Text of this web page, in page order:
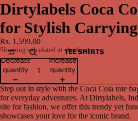
TEE SHIRTS
Dirtylabels Coca
for Stylish Carrying
Rs. 1,599.00
Shipping calculated at checkout.
Decrease
quantity
Increase
quantity
Step out in style with the Coca Cola tote
for everyday adventures. At Dirtylabels,
site for fashion, we offer this trendy yet
showcases your love for the iconic brand.